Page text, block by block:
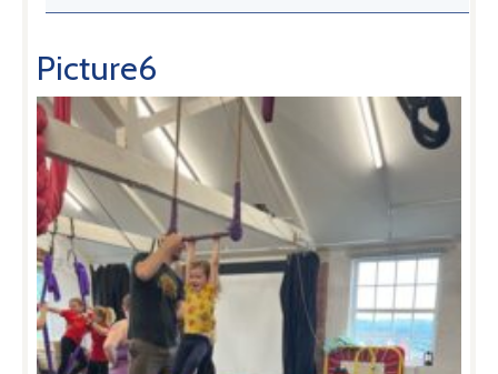
Picture6